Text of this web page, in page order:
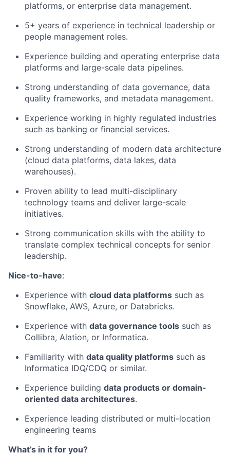
platforms, or enterprise data management.
5+ years of experience in technical leadership or
people management roles.
Experience building and operating enterprise data
platforms and large-scale data pipelines.
Strong understanding of data governance, data
quality frameworks, and metadata management.
Experience working in highly regulated industries
such as banking or financial services.
Strong understanding of modern data architecture
(cloud data platforms, data lakes, data
warehouses).
Proven ability to lead multi-disciplinary
technology teams and deliver large-scale
initiatives.
Strong communication skills with the ability to
translate complex technical concepts for senior
leadership.
Nice-to-have:
Experience with cloud data platforms such as
Snowflake, AWS, Azure, or Databricks.
Experience with data governance tools such as
Collibra, Alation, or Informatica.
Familiarity with data quality platforms such as
Informatica IDQ/CDQ or similar.
Experience building data products or domain-
oriented data architectures.
Experience leading distributed or multi-location
engineering teams
What’s in it for you?